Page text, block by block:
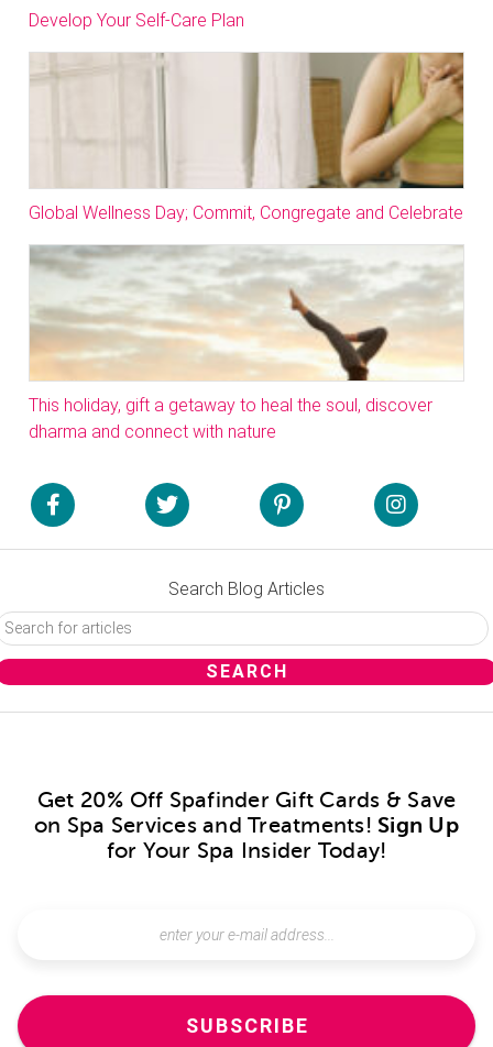
Develop Your Self-Care Plan
Global Wellness Day; Commit, Congregate and Celebrate
This holiday, gift a getaway to heal the soul, discover
dharma and connect with nature
Search Blog Articles
Get 20% Off Spafinder Gift Cards & Save
on Spa Services and Treatments! Sign Up
for Your Spa Insider Today!
SUBSCRIBE